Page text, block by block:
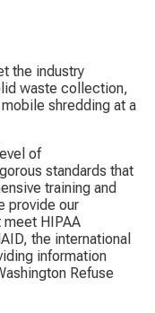
the industry
waste collection,
shredding at a
of
standards that
training and
provide our
HIPAA
the international
information
Refuse